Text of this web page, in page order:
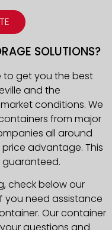
SOLUTIONS?
to get you the best
and the
conditions. We
from major
all around
advantage. This
guaranteed.
check below our
you need assistance
Our container